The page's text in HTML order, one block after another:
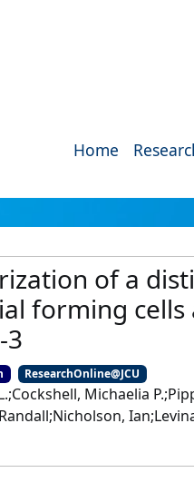
Home
of a
forming
3
ResearchOnline@JCU
Michaelia